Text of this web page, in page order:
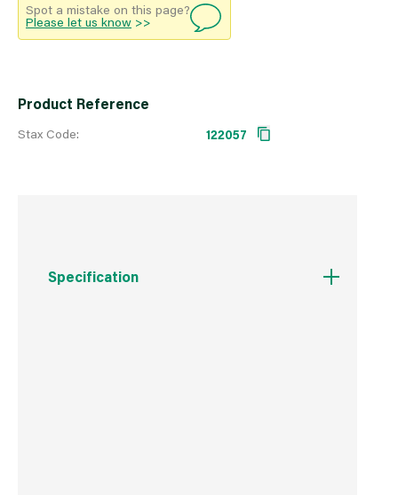
Spot a mistake on this page?
Please let us know >>
Product Reference
Stax Code: 122057
Specification